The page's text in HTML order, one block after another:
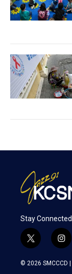
Stay Connected
t
w
i
i
n
s
© 2026 SMCCCD |